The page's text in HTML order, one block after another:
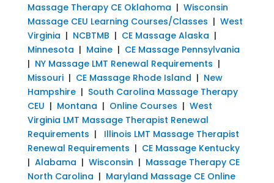
Massage Therapy CE Oklahoma | Wisconsin
Massage CEU Learning Courses/Classes | West
Virginia | NCBTMB | CE Massage Alaska |
Minnesota | Maine| CE Massage Pennsylvania
| NY Massage LMT Renewal Requirements |
Missouri| CE Massage Rhode Island | New
Hampshire| South Carolina Massage Therapy
CEU | Montana | Online Courses | West
Virginia LMT Massage Therapist Renewal
Requirements | Illinois LMT Massage Therapist
Renewal Requirements | CE Massage Kentucky
| Alabama | Wisconsin | Massage Therapy CE
North Carolina | Maryland Massage CE Online